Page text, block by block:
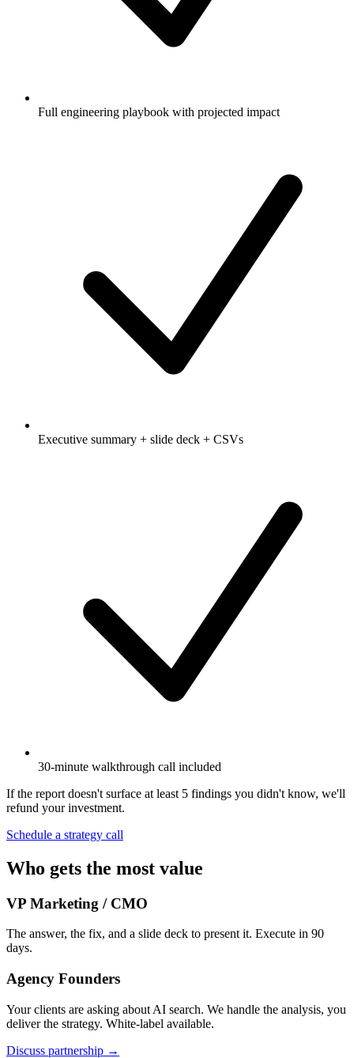
Full engineering playbook with projected impact
Executive summary + slide deck + CSVs
30-minute walkthrough call included
If the report doesn't surface at least 5 findings you didn't know, we'll
refund your investment.
Schedule a strategy call
Who gets the most value
VP Marketing / CMO
The answer, the fix, and a slide deck to present it. Execute in 90
days.
Agency Founders
Your clients are asking about AI search. We handle the analysis, you
deliver the strategy. White-label available.
Discuss partnership →